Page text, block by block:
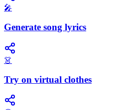
🎤
Generate song lyrics
👗
Try on virtual clothes